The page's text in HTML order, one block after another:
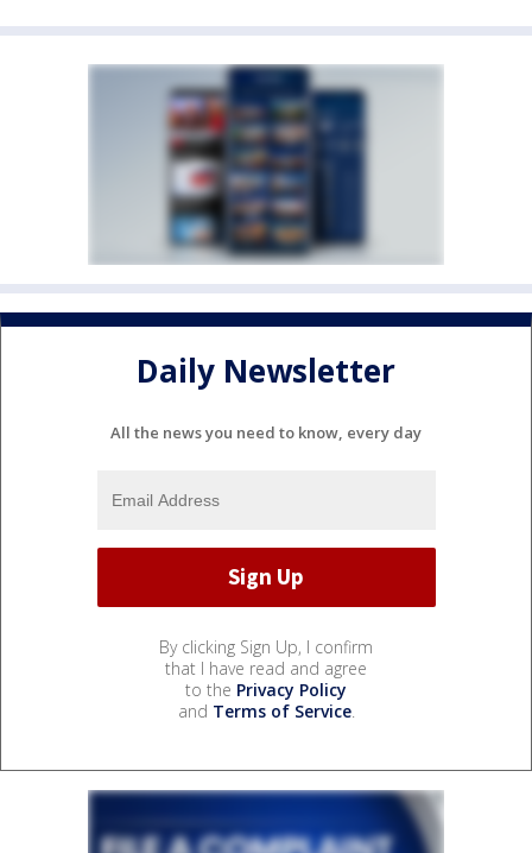
Daily Newsletter
All the news you need to know, every day
By clicking Sign Up, I confirm
that I have read and agree
to the Privacy Policy
and Terms of Service.